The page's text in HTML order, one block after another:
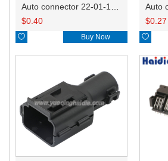
$0.40
 Buy Now
$0.27
